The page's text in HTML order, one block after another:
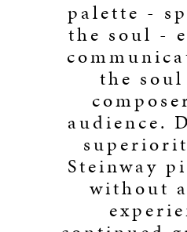
palette -
the soul -
the
audience.
Steinway
without